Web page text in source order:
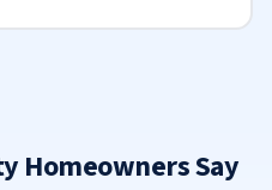
Homeowners Say